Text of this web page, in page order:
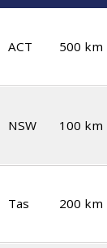
ACT 500 km
NSW 100 km
Tas 200 km